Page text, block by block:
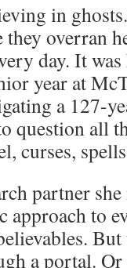
in
they overran
day. It
year at
a 127-
question all
curses,
partner she
approach to
a portal.